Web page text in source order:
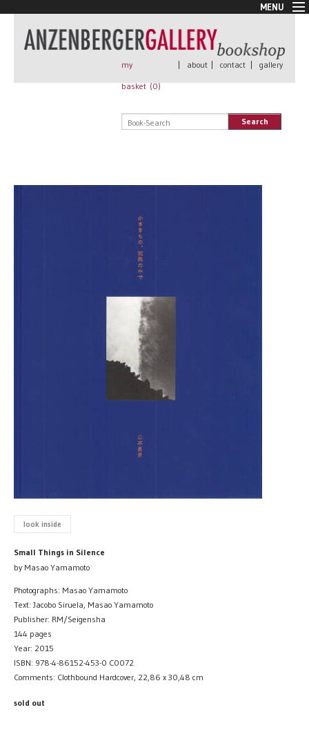
MENU
New Arrivals
Book + Print
Rare Books
my
basket (0)
| about | contact | gallery
Search
look inside
Small Things in Silence
by Masao Yamamoto
Photographs: Masao Yamamoto
Text: Jacobo Siruela, Masao Yamamoto
Publisher: RM/Seigensha
144 pages
Year: 2015
ISBN: 978-4-86152-453-0 C0072
Comments: Clothbound Hardcover, 22,86 x 30,48 cm
sold out